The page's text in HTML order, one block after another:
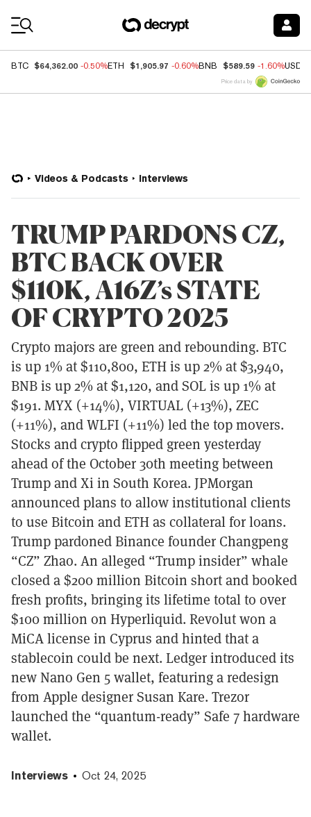
BTC $64,362.00 -0.50%ETH $1,905.97 -0.60%BNB $589.59 -1.60%USDC
Price data by
Videos & Podcasts Interviews
TRUMP PARDONS CZ,
BTC BACK OVER
$110K, A16Z’s STATE
OF CRYPTO 2025
Crypto majors are green and rebounding. BTC
is up 1% at $110,800, ETH is up 2% at $3,940,
BNB is up 2% at $1,120, and SOL is up 1% at
$191. MYX (+14%), VIRTUAL (+13%), ZEC
(+11%), and WLFI (+11%) led the top movers.
Stocks and crypto flipped green yesterday
ahead of the October 30th meeting between
Trump and Xi in South Korea. JPMorgan
announced plans to allow institutional clients
to use Bitcoin and ETH as collateral for loans.
Trump pardoned Binance founder Changpeng
“CZ” Zhao. An alleged “Trump insider” whale
closed a $200 million Bitcoin short and booked
fresh profits, bringing its lifetime total to over
$100 million on Hyperliquid. Revolut won a
MiCA license in Cyprus and hinted that a
stablecoin could be next. Ledger introduced its
new Nano Gen 5 wallet, featuring a redesign
from Apple designer Susan Kare. Trezor
launched the “quantum-ready” Safe 7 hardware
wallet.
Interviews Oct 24, 2025